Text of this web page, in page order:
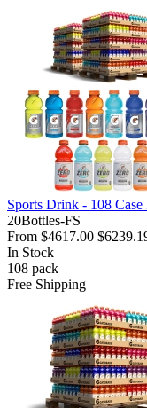
Sports Drink - 108
20Bottles-FS
From $4617.00
In Stock
108 pack
Free Shipping